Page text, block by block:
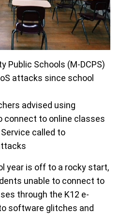
Public Schools (M-DCPS)
attacks since school
advised using
connect to online classes
called to
year is off to a rocky start,
unable to connect to
through the K12 e-
software glitches and